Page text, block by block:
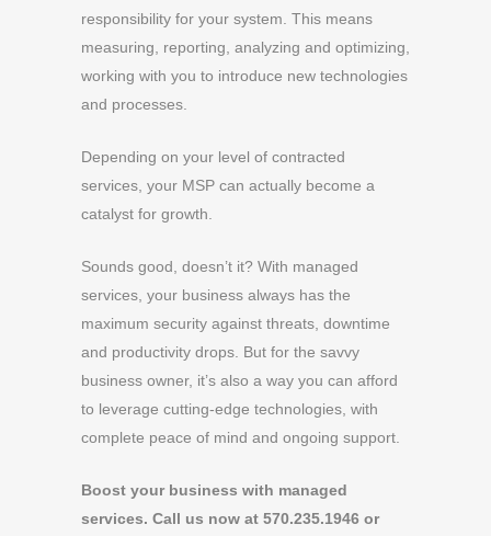
responsibility for your system. This means
measuring, reporting, analyzing and optimizing,
working with you to introduce new technologies
and processes.
Depending on your level of contracted
services, your MSP can actually become a
catalyst for growth.
Sounds good, doesn’t it? With managed
services, your business always has the
maximum security against threats, downtime
and productivity drops. But for the savvy
business owner, it’s also a way you can afford
to leverage cutting-edge technologies, with
complete peace of mind and ongoing support.
Boost your business with managed
services. Call us now at 570.235.1946 or